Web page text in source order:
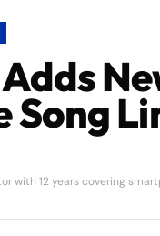
Song
with 12 years covering